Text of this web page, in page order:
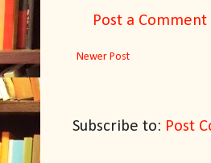
Post a Comment
Newer Post
Subscribe to: Post